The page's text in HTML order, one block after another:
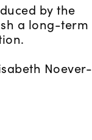
by the
a long-term
Noever-